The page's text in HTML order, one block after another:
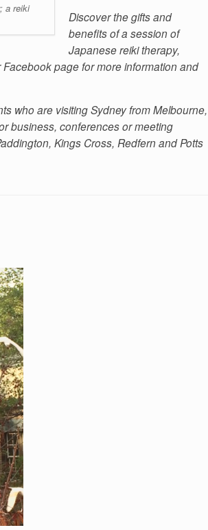
a reiki
Discover the gifts and
benefits of a session of
Japanese reiki therapy,
page for more information and
who are visiting Sydney from Melbourne,
business, conferences or meeting
Kings Cross, Redfern and Potts